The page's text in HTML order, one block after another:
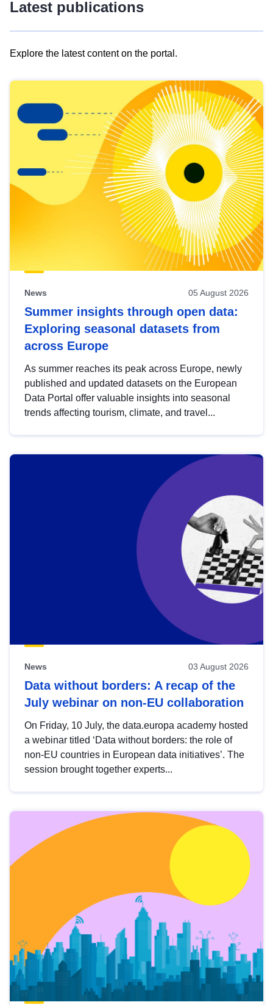
Latest publications
Explore the latest content on the portal.
results
view
Latest
publications
News 05 August 2026
Summer insights through open data:
Exploring seasonal datasets from
across Europe
As summer reaches its peak across Europe, newly
published and updated datasets on the European
Data Portal offer valuable insights into seasonal
trends affecting tourism, climate, and travel...
News 03 August 2026
Data without borders: A recap of the
July webinar on non-EU collaboration
On Friday, 10 July, the data.europa academy hosted
a webinar titled ‘Data without borders: the role of
non-EU countries in European data initiatives’. The
session brought together experts...